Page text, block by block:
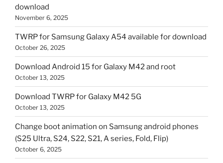
download
November 6, 2025
TWRP for Samsung Galaxy A54 available for download
October 26, 2025
Download Android 15 for Galaxy M42 and root
October 13, 2025
Download TWRP for Galaxy M42 5G
October 13, 2025
Change boot animation on Samsung android phones
(S25 Ultra, S24, S22, S21, A series, Fold, Flip)
October 6, 2025